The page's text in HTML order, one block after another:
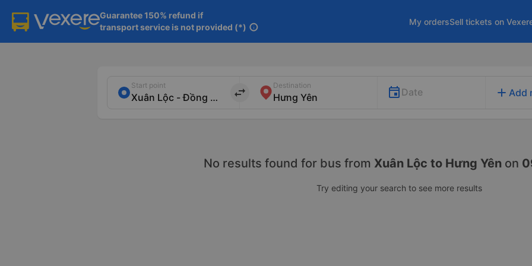
Guarantee 150% refund if
transport service is not provided (*) info
My ordersSell tickets on
Start point
import_export
Destination
Date add Add
No results found for bus from Xuân Lộc to Hưng Yên on
Try editing your search to see more results